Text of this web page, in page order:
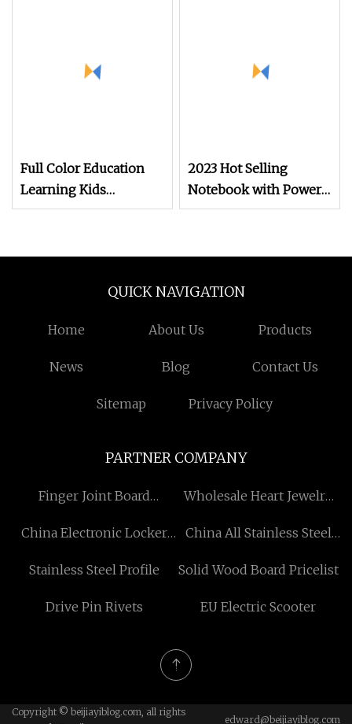
Full Color Education
Learning Kids
Hardcover Children′ S
Sationery Book
2023 Hot Selling
Notebook with Power
Bank Book Printing
QUICK NAVIGATION
Home About Us Products
News Blog Contact Us
Sitemap Privacy Policy
PARTNER COMPANY
Finger Joint Board
Wholesale Heart Jewelry
China Electronic Locker
China All Stainless Steel
Stainless Steel Profile
Solid Wood Board Pricelist
Drive Pin Rivets EU Electric Scooter
Copyright © beijiayiblog.com, all rights
edward@beijiayiblog.com